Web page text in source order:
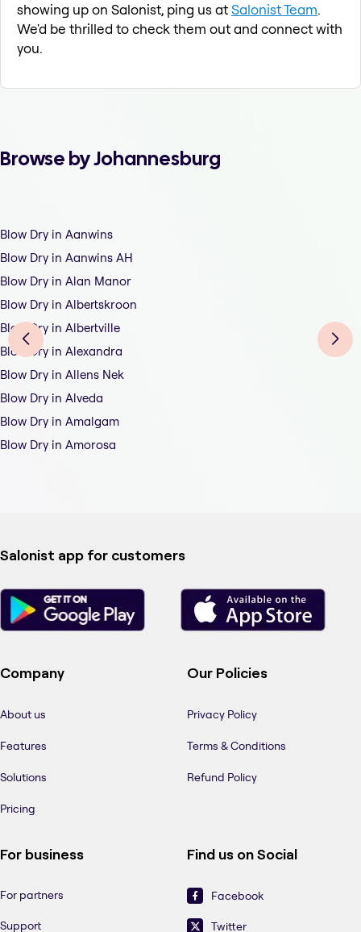
showing up on Salonist, ping us atSalonist Team.
We'd be thrilled to check them out and connect with
you.
Browse by Johannesburg
Blow Dry in Aanwins
Blow Dry in Aanwins AH
Blow Dry in Alan Manor
Blow Dry in Albertskroon
Blow Dry in Albertville
Blow Dry in Alexandra
Blow Dry in Allens Nek
Blow Dry in Alveda
Blow Dry in Amalgam
Blow Dry in Amorosa
Salonist app for customers
Company
About us
Features
Solutions
Pricing
Our Policies
Privacy Policy
Terms & Conditions
Refund Policy
For business
For partners
Support
Find us on Social
Facebook
Twitter